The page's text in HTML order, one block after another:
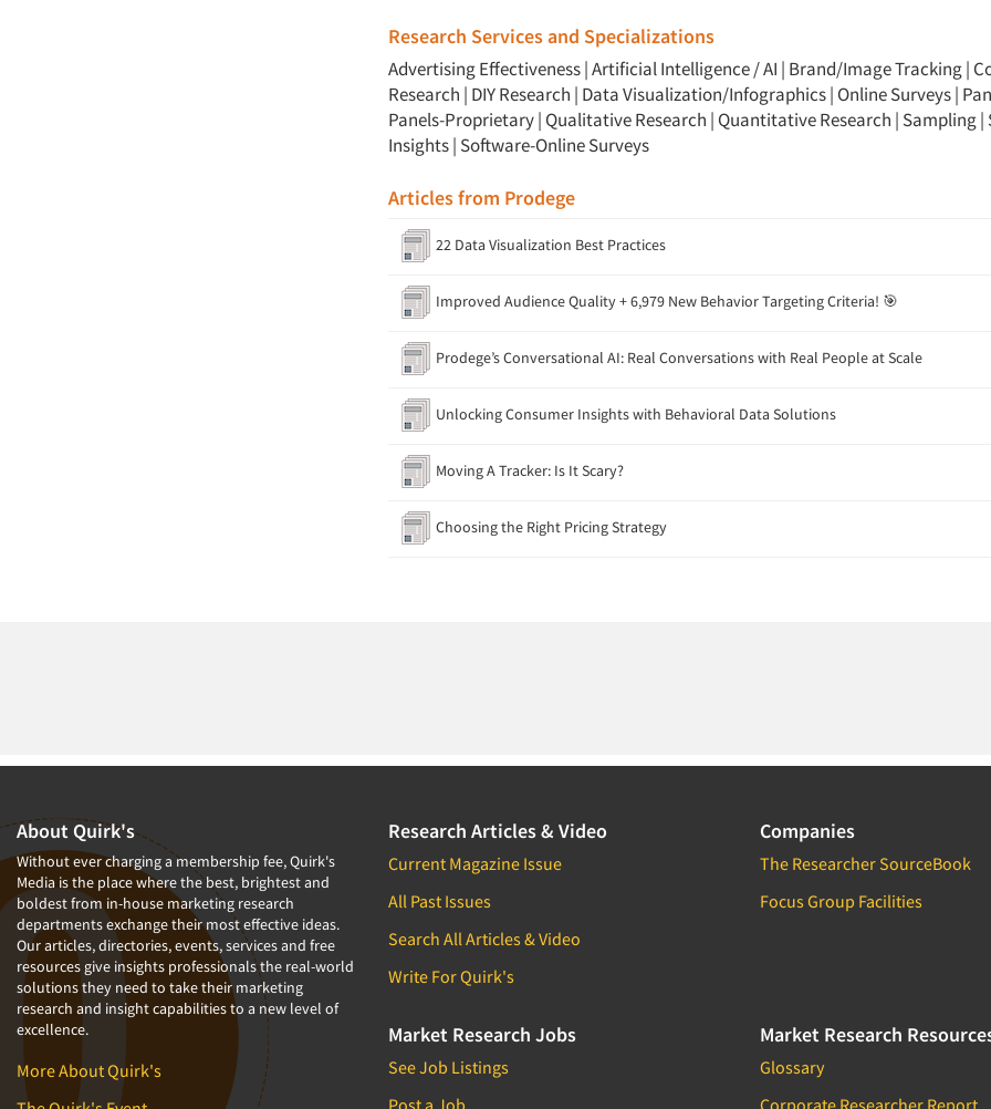
Research Services and Specializations
Advertising Effectiveness|Artificial Intelligence / AI | Brand/Image Tracking|
Research | DIY Research | Data Visualization/Infographics| Online Surveys|
Panels-Proprietary| Qualitative Research | Quantitative Research | Sampling|
Insights| Software-Online Surveys
Articles from Prodege
22 Data Visualization Best Practices
Improved Audience Quality + 6,979 New Behavior Targeting Criteria! 🎯
Prodege’s Conversational AI: Real Conversations with Real People at Scale
Unlocking Consumer Insights with Behavioral Data Solutions
Moving A Tracker: Is It Scary?
Choosing the Right Pricing Strategy
About Quirk's
Without ever charging a membership fee, Quirk's
Media is the place where the best, brightest and
boldest from in-house marketing research
departments exchange their most effective ideas.
Our articles, directories, events, services and free
resources give insights professionals the real-world
solutions they need to take their marketing
research and insight capabilities to a new level of
excellence.
More About Quirk's
Research Articles & Video
Current Magazine Issue
All Past Issues
Search All Articles & Video
Write For Quirk's
Companies
The Researcher SourceBook
Focus Group Facilities
Market Research Jobs
See Job Listings
Post a Job
Market Research
Glossary
Corporate Researcher Report